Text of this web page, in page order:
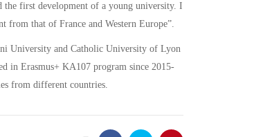
the first development of a young university. I
from that of France and Western Europe”.
University and Catholic University of Lyon
in Erasmus+ KA107 program since 2015-
from different countries.